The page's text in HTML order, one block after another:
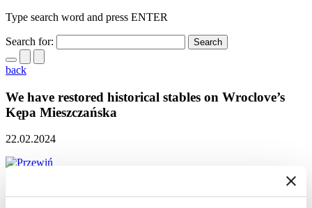
Type search word and press ENTER
Search for:
back
We have restored historical stables on Wroclove’s
Kępa Mieszczańska
22.02.2024